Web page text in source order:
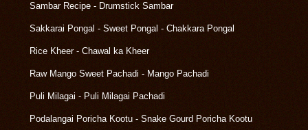
Sambar Recipe - Drumstick Sambar
Sakkarai Pongal - Sweet Pongal - Chakkara Pongal
Rice Kheer - Chawal ka Kheer
Raw Mango Sweet Pachadi - Mango Pachadi
Puli Milagai - Puli Milagai Pachadi
Podalangai Poricha Kootu - Snake Gourd Poricha Kootu